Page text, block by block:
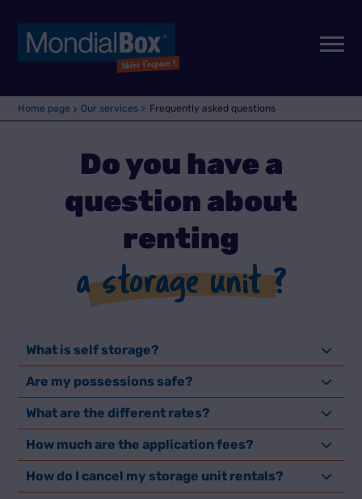
Home page Our services > Frequently asked questions
Do you have a
question about
renting
a storage unit ?
What is self storage?
Are my possessions safe?
What are the different rates?
How much are the application fees?
How do I cancel my storage unit rentals?